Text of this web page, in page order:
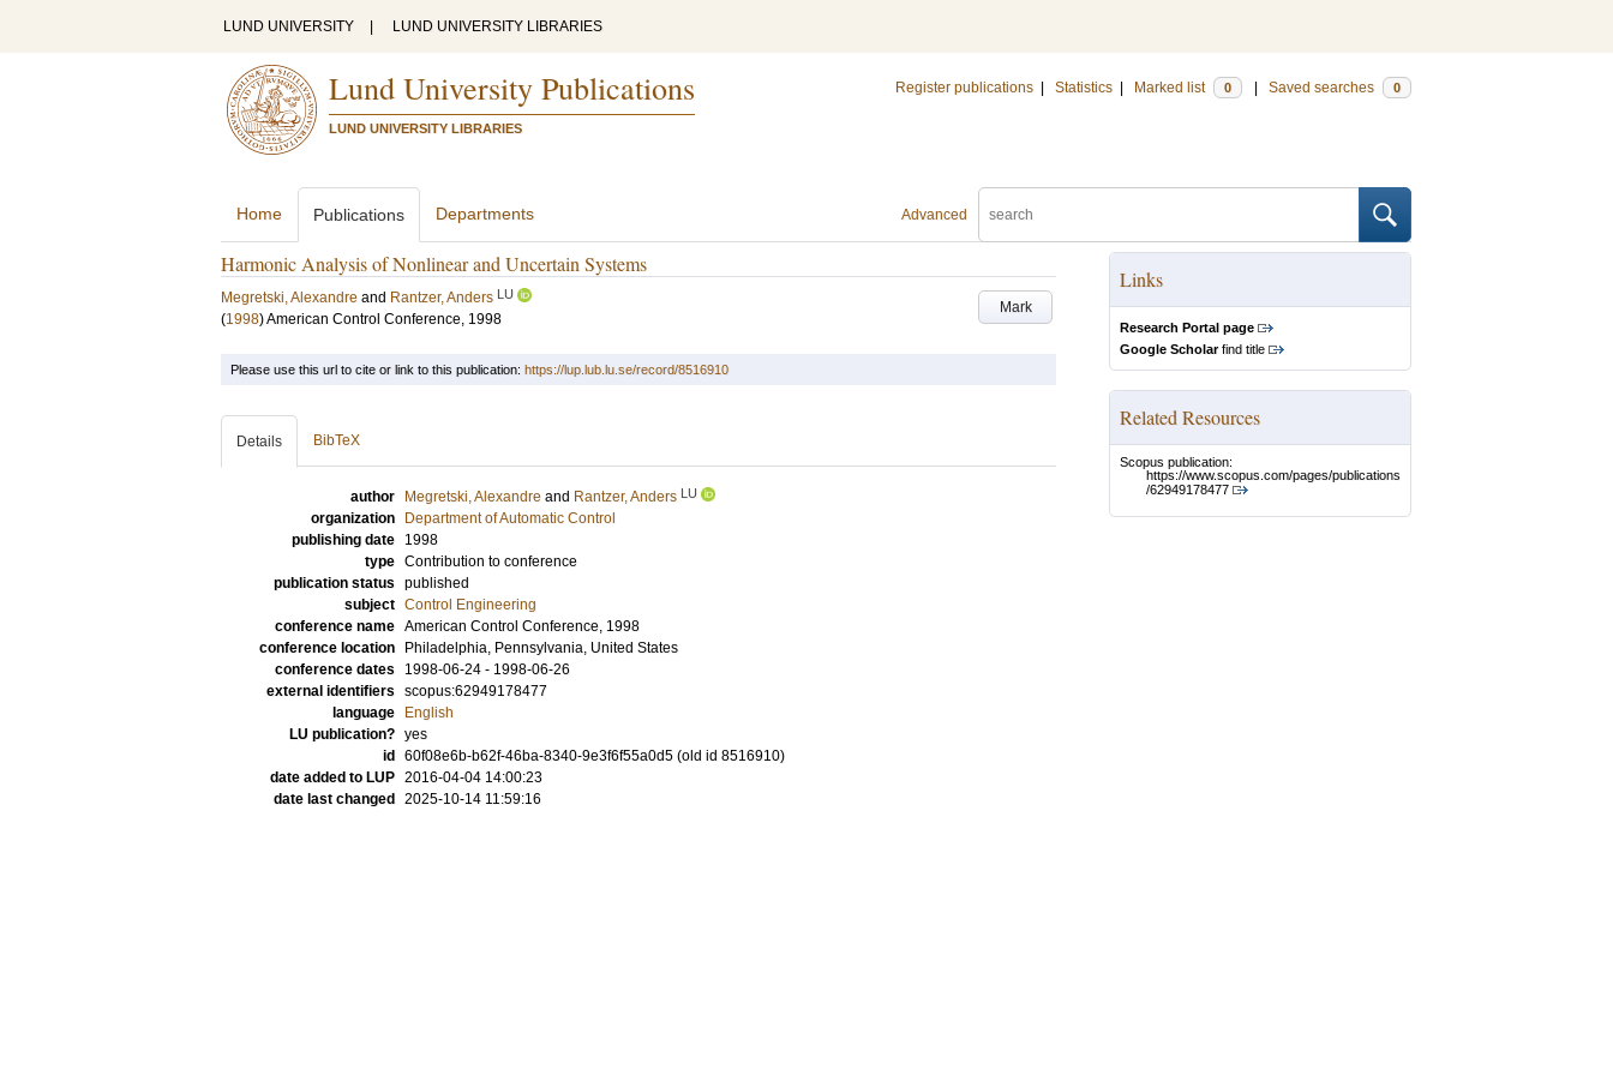
LUND UNIVERSITY LUND UNIVERSITY LIBRARIES
Lund University Publications
LUND UNIVERSITY LIBRARIES
Register publications Statistics Marked list 0 Saved searches 0
Advanced
Home Publications Departments
Harmonic Analysis of Nonlinear and Uncertain Systems
Mark
Megretski, Alexandre and Rantzer, Anders LU
(1998)American Control Conference, 1998
Links
Research Portal page
Google Scholarfind title
Related Resources
Scopus publication:
https://www.scopus.com/pages/publications
/62949178477
Please use this url to cite or link to this publication: https://lup.lub.lu.se/record/8516910
Details BibTeX
author Megretski, Alexandre and Rantzer, Anders LU
organization
Department of Automatic Control
publishing date
1998
type Contribution to conference
publication status published
subject Control Engineering
conference name American Control Conference, 1998
conference location
Philadelphia, Pennsylvania, United States
conference dates
1998-06-24 - 1998-06-26
external identifiers scopus:62949178477
language
English
LU publication? yes
id
60f08e6b-b62f-46ba-8340-9e3f6f55a0d5 (old id 8516910)
date added to LUP 2016-04-04 14:00:23
date last changed
2025-10-14 11:59:16